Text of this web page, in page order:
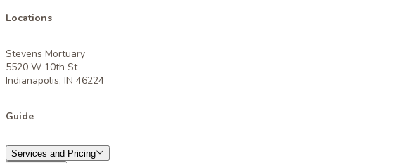
Locations
Stevens Mortuary
5520 W 10th St
Indianapolis, IN 46224
Guide
Services and Pricing